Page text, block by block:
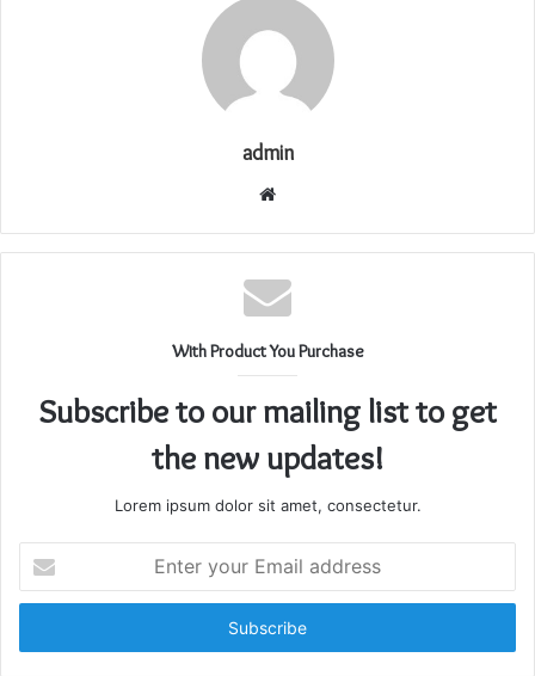
admin
Website
With Product You Purchase
Subscribe to our mailing list to get
the new updates!
Lorem ipsum dolor sit amet, consectetur.
your
Email